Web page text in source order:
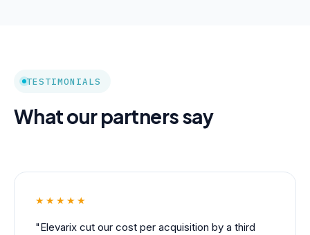
TESTIMONIALS
What our partners say
★★★★★
"Elevarix cut our cost per acquisition by a third